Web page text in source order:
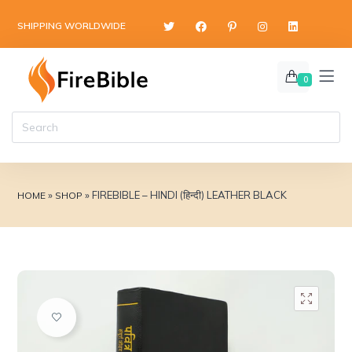
SHIPPING WORLDWIDE
0
HOME » SHOP »FIREBIBLE – HINDI (हिन्दी) LEATHER BLACK